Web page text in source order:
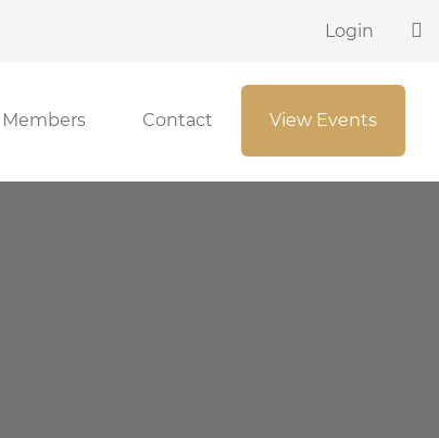
Login
Members Contact View Events